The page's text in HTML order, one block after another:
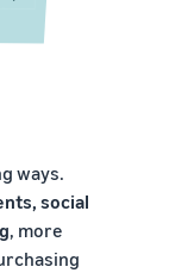
ways.
social
, more